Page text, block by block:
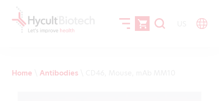
Home Antibodies